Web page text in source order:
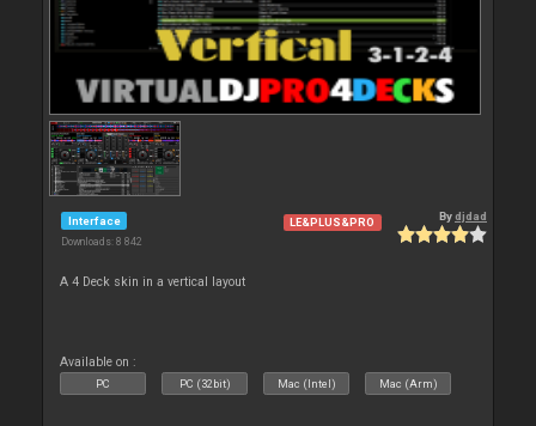
Interface
Downloads: 8 842
LE&PLUS&PRO Bydjdad
A 4 Deck skin in a vertical layout
Available on :
PC PC (32bit) Mac (Intel) Mac (Arm)